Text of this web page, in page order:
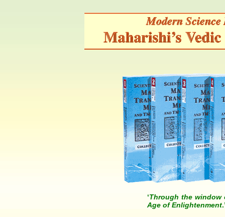
‘Through the window
Age of Enlightenment